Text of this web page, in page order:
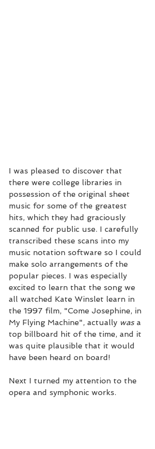
I was pleased to discover that
there were college libraries in
possession of the original sheet
music for some of the greatest
hits, which they had graciously
scanned for public use. I carefully
transcribed these scans into my
music notation software so I could
make solo arrangements of the
popular pieces. I was especially
excited to learn that the song we
all watched Kate Winslet learn in
the 1997 film, "Come Josephine, in
My Flying Machine", actually was a
top billboard hit of the time, and it
was quite plausible that it would
have been heard on board!
Next I turned my attention to the
opera and symphonic works.